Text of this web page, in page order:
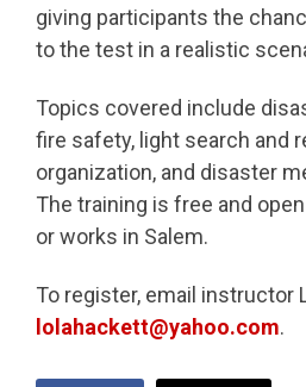
giving participants the
to the test in a realistic
Topics covered include
fire safety, light search and
organization, and disaster
The training is free and
or works in Salem.
To register, email instructor
lolahackett@yahoo.com.